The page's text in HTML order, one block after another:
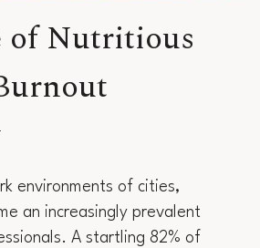
of Nutritious
environments of cities,
an increasingly prevalent
A startling 82% of